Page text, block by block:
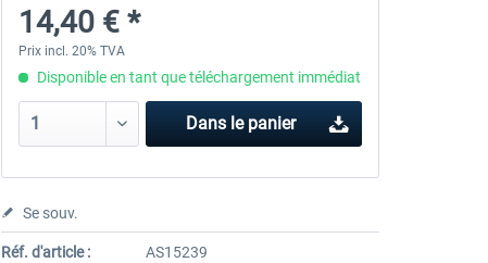
14,40 € *
Prix incl. 20% TVA
Disponible en tant que téléchargement immédiat
Dans le panier
Se souv.
Réf. d'article :
AS15239